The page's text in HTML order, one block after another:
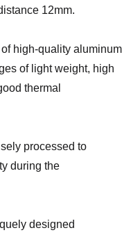
12mm.
high-quality aluminum
of light weight, high
thermal
processed to
during the
designed